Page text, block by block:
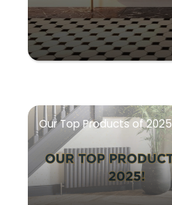
Our Top Products of